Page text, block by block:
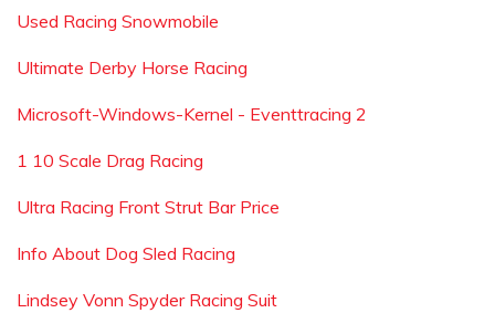
Used Racing Snowmobile
Ultimate Derby Horse Racing
Microsoft-Windows-Kernel - Eventtracing 2
1 10 Scale Drag Racing
Ultra Racing Front Strut Bar Price
Info About Dog Sled Racing
Lindsey Vonn Spyder Racing Suit